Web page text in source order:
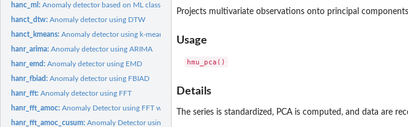
hanc_ml:Anomaly detector based on ML classification
hanct_dtw:Anomaly detector using DTW
hanct_kmeans:Anomaly detector using k-means
hanr_arima:Anomaly detector using ARIMA
hanr_emd:Anomaly detector using EMD
hanr_fbiad:Anomaly detector using FBIAD
hanr_fft:Anomaly detector using FFT
hanr_fft_amoc:Anomaly Detector using FFT with AMOC Cutoff
hanr_fft_amoc_cusum:Anomaly Detector using FFT with AMOC and CUSUM Cutoff
Projects multivariate observations onto principal
Usage
Details
The series is standardized, PCA is computed, and data are